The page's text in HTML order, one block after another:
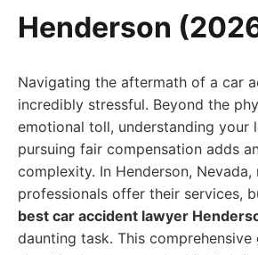
Henderson
Navigating the aftermath of a car
incredibly stressful. Beyond the
emotional toll, understanding your
pursuing fair compensation adds
complexity. In Henderson, Nevada,
professionals offer their services,
best car accident lawyer
daunting task. This comprehensive